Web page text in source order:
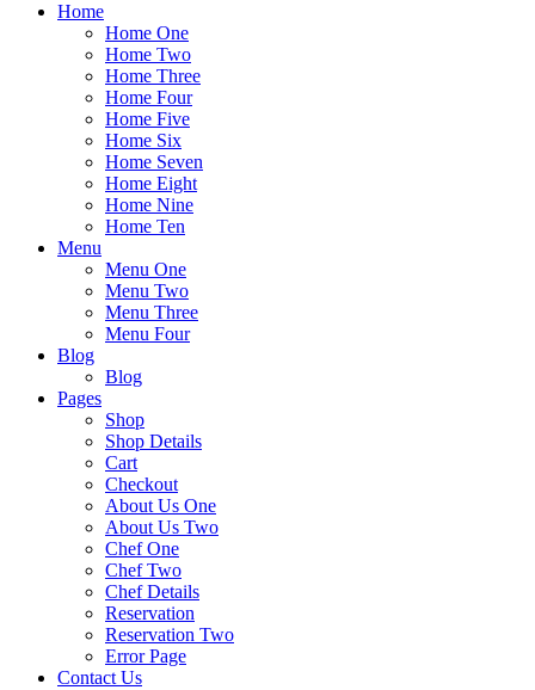
Home
Home One
Home Two
Home Three
Home Four
Home Five
Home Six
Home Seven
Home Eight
Home Nine
Home Ten
Menu
Menu One
Menu Two
Menu Three
Menu Four
Blog
Blog
Pages
Shop
Shop Details
Cart
Checkout
About Us One
About Us Two
Chef One
Chef Two
Chef Details
Reservation
Reservation Two
Error Page
Contact Us